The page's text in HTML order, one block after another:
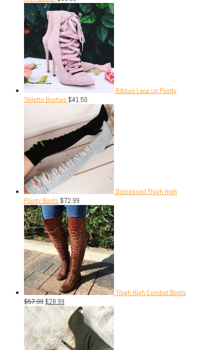
Ribbon Lace up Pointy
Stiletto Booties $41.50
Distressed Thigh High
Pointy Boots $72.99
Thigh High Combat Boots
$57.99 $28.99